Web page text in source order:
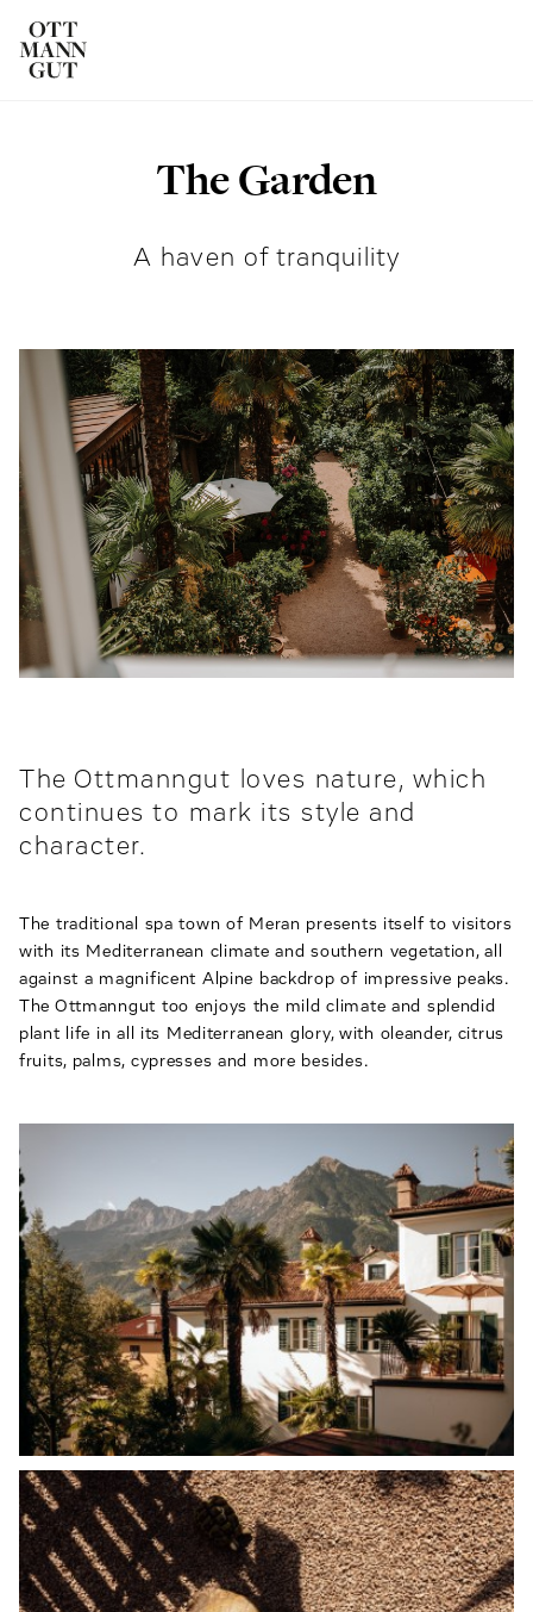
ROOMS
DAS OTTMANNGUT
INFO & SERVICES
The Garden
A haven of tranquility
The Ottmanngut loves nature, which
continues to mark its style and
character.
The traditional spa town of Meran presents itself to visitors
with its Mediterranean climate and southern vegetation, all
against a magnificent Alpine backdrop of impressive peaks.
The Ottmanngut too enjoys the mild climate and splendid
plant life in all its Mediterranean glory, with oleander, citrus
fruits, palms, cypresses and more besides.